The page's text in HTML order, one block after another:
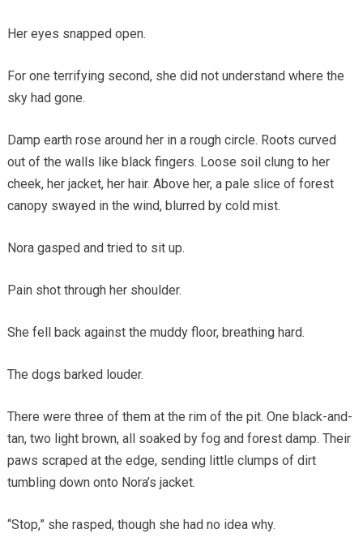
Her eyes snapped open.
For one terrifying second, she did not understand where the
sky had gone.
Damp earth rose around her in a rough circle. Roots curved
out of the walls like black fingers. Loose soil clung to her
cheek, her jacket, her hair. Above her, a pale slice of forest
canopy swayed in the wind, blurred by cold mist.
Nora gasped and tried to sit up.
Pain shot through her shoulder.
She fell back against the muddy floor, breathing hard.
The dogs barked louder.
There were three of them at the rim of the pit. One black-and-
tan, two light brown, all soaked by fog and forest damp. Their
paws scraped at the edge, sending little clumps of dirt
tumbling down onto Nora’s jacket.
“Stop,” she rasped, though she had no idea why.